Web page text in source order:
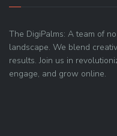
The DigiPalms: A team of
landscape. We blend
results. Join us in
engage, and grow online.